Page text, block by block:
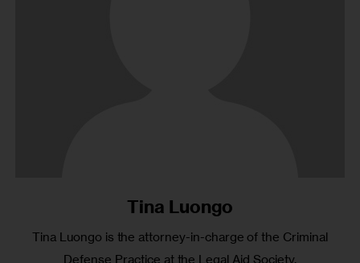
Tina Luongo
Tina Luongo is the attorney-in-charge of the Criminal
Defense Practice at the Legal Aid Society.